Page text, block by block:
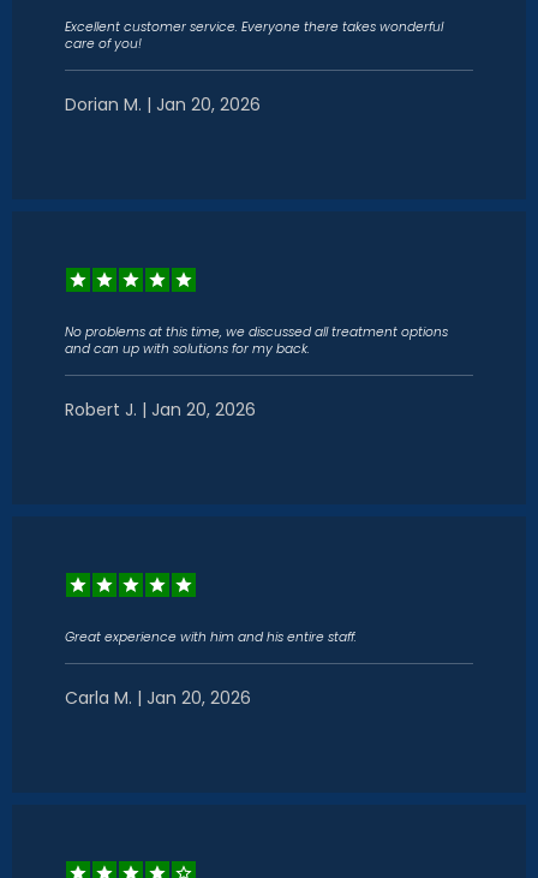
Excellent customer service. Everyone there takes wonderful
care of you!
Dorian M. | Jan 20, 2026
No problems at this time, we discussed all treatment options
and can up with solutions for my back.
Robert J. | Jan 20, 2026
Great experience with him and his entire staff.
Carla M. | Jan 20, 2026